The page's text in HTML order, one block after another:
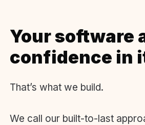
Your software
confidence in
That’s what we build.
We call our built-to-last